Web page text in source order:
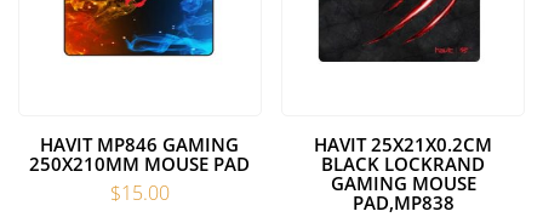
HAVIT MP846 GAMING
250X210MM MOUSE PAD
$15.00
HAVIT 25X21X0.2CM
BLACK LOCKRAND
GAMING MOUSE
PAD,MP838